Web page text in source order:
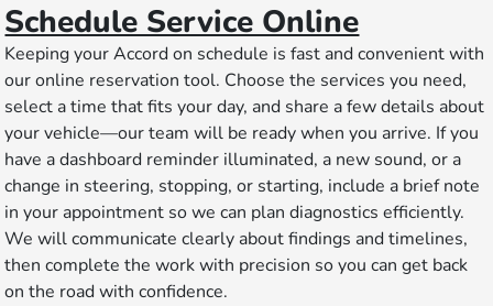
Schedule Service Online
Keeping your Accord on schedule is fast and convenient with
our online reservation tool. Choose the services you need,
select a time that fits your day, and share a few details about
your vehicle—our team will be ready when you arrive. If you
have a dashboard reminder illuminated, a new sound, or a
change in steering, stopping, or starting, include a brief note
in your appointment so we can plan diagnostics efficiently.
We will communicate clearly about findings and timelines,
then complete the work with precision so you can get back
on the road with confidence.